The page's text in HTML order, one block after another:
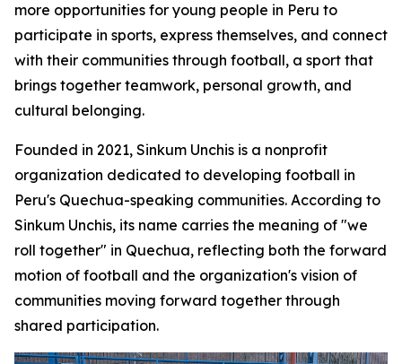
more opportunities for young people in Peru to
participate in sports, express themselves, and connect
with their communities through football, a sport that
brings together teamwork, personal growth, and
cultural belonging.
Founded in 2021, Sinkum Unchis is a nonprofit
organization dedicated to developing football in
Peru's Quechua-speaking communities. According to
Sinkum Unchis, its name carries the meaning of "we
roll together" in Quechua, reflecting both the forward
motion of football and the organization's vision of
communities moving forward together through
shared participation.